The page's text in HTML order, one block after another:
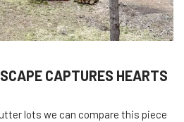
CAPTURES HEARTS
lots we can compare this piece